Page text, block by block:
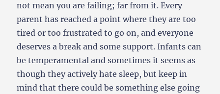
not mean you are failing; far from it. Every
parent has reached a point where they are too
tired or too frustrated to go on, and everyone
deserves a break and some support. Infants can
be temperamental and sometimes it seems as
though they actively hate sleep, but keep in
mind that there could be something else going